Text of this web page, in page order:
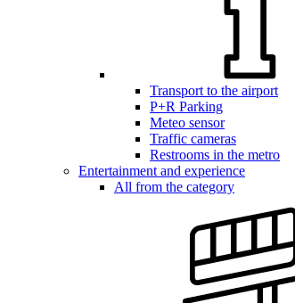
Transport to the airport
P+R Parking
Meteo sensor
Traffic cameras
Restrooms in the metro
Entertainment and experience
All from the category